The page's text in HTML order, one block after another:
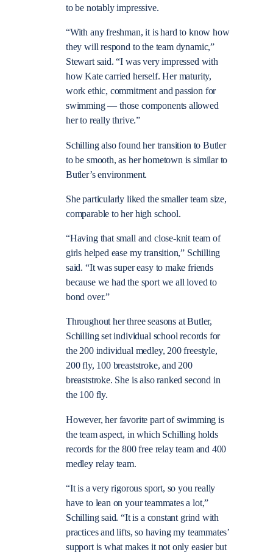
to be notably impressive.
“With any freshman, it is hard to know how
they will respond to the team dynamic,”
Stewart said. “I was very impressed with
how Kate carried herself. Her maturity,
work ethic, commitment and passion for
swimming — those components allowed
her to really thrive.”
Schilling also found her transition to Butler
to be smooth, as her hometown is similar to
Butler’s environment.
She particularly liked the smaller team size,
comparable to her high school.
“Having that small and close-knit team of
girls helped ease my transition,” Schilling
said. “It was super easy to make friends
because we had the sport we all loved to
bond over.”
Throughout her three seasons at Butler,
Schilling set individual school records for
the 200 individual medley, 200 freestyle,
200 fly, 100 breaststroke, and 200
breaststroke. She is also ranked second in
the 100 fly.
However, her favorite part of swimming is
the team aspect, in which Schilling holds
records for the 800 free relay team and 400
medley relay team.
“It is a very rigorous sport, so you really
have to lean on your teammates a lot,”
Schilling said. “It is a constant grind with
practices and lifts, so having my teammates’
support is what makes it not only easier but